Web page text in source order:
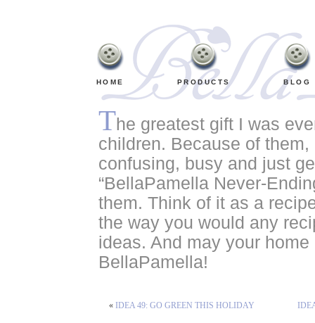
HOME PRODUCTS BLOG
The greatest gift I was
children. Because of
confusing, busy and just
“BellaPamella Never-
them. Think of it as a
the way you would any
ideas. And may your
BellaPamella!
« IDEA 49: GO GREEN THIS HOLIDAY